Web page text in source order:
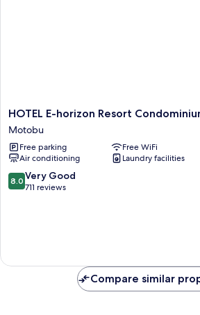
HOTEL
E-
horizon
Resort
Condominium
Sesoko
Motobu
HOTEL E-horizon Resort
Motobu
Free parking
Free WiFi
Air conditioning
Laundry facilities
8.0
out
8.0 Very Good
711 reviews
Compare similar